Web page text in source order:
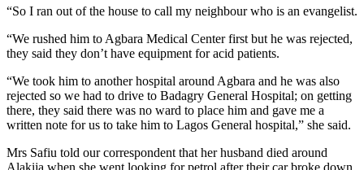
“So I ran out of the house to call my neighbour who is an evangelist.
“We rushed him to Agbara Medical Center first but he was rejected,
they said they don’t have equipment for acid patients.
“We took him to another hospital around Agbara and he was also
rejected so we had to drive to Badagry General Hospital; on getting
there, they said there was no ward to place him and gave me a
written note for us to take him to Lagos General hospital,” she said.
Mrs Safiu told our correspondent that her husband died around
Alakija when she went looking for petrol after their car broke down.